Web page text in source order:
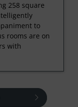
258 square
to
rooms are on
with
next